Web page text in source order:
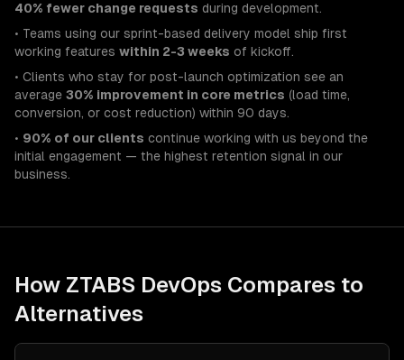
40% fewer change requests during development.
• Teams using our sprint-based delivery model ship first
working features within 2-3 weeks of kickoff.
• Clients who stay for post-launch optimization see an
average 30% improvement in core metrics (load time,
conversion, or cost reduction) within 90 days.
• 90% of our clients continue working with us beyond the
initial engagement — the highest retention signal in our
business.
How ZTABS DevOps Compares to
Alternatives